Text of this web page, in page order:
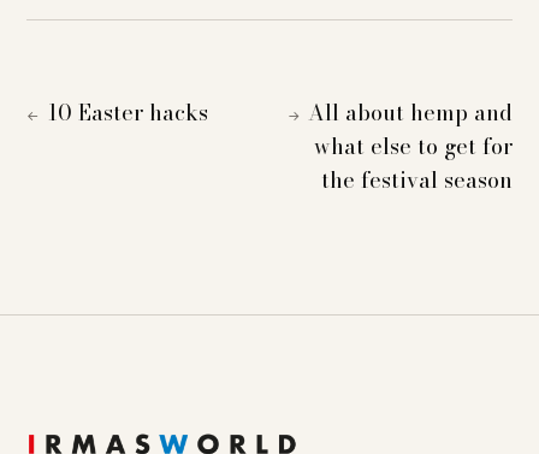
← 10 Easter hacks → All about hemp and
what else to get for
the festival season